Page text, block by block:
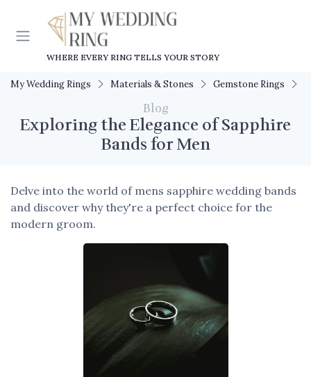
WHERE EVERY RING TELLS YOUR STORY
My Wedding Rings Materials & Stones Gemstone Rings
Blog
Exploring the Elegance of Sapphire
Bands for Men
Delve into the world of mens sapphire wedding bands
and discover why they're a perfect choice for the
modern groom.